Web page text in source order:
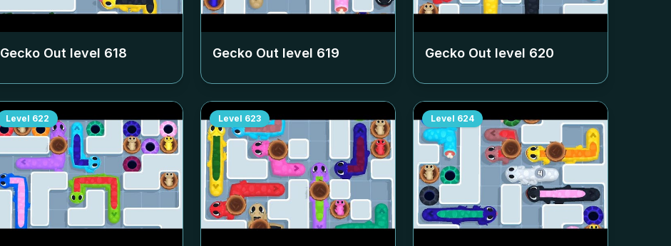
Gecko Out level 618 Gecko Out level 619 Gecko Out level 620
Level 622 Level 623 Level 624